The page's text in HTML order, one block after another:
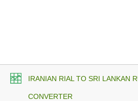
IRANIAN RIAL TO SRI LANKAN
CONVERTER